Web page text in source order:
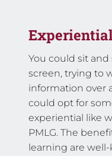
You could sit
screen, trying to
information over
could opt for
experiential like
PMLG. The
learning are